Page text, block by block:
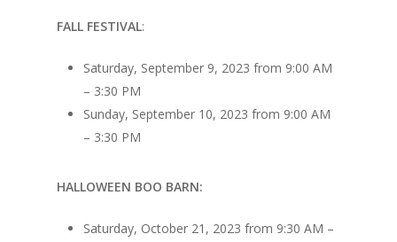
FALL FESTIVAL:
Saturday, September 9, 2023 from 9:00 AM
– 3:30 PM
Sunday, September 10, 2023 from 9:00 AM
– 3:30 PM
HALLOWEEN BOO BARN:
Saturday, October 21, 2023 from 9:30 AM –